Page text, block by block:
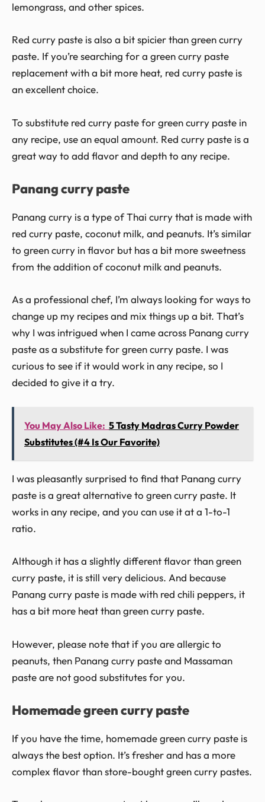
lemongrass, and other spices.
Red curry paste is also a bit spicier than green curry
paste. If you’re searching for a green curry paste
replacement with a bit more heat, red curry paste is
an excellent choice.
To substitute red curry paste for green curry paste in
any recipe, use an equal amount. Red curry paste is a
great way to add flavor and depth to any recipe.
Panang curry paste
Panang curry is a type of Thai curry that is made with
red curry paste, coconut milk, and peanuts. It’s similar
to green curry in flavor but has a bit more sweetness
from the addition of coconut milk and peanuts.
As a professional chef, I’m always looking for ways to
change up my recipes and mix things up a bit. That’s
why I was intrigued when I came across Panang curry
paste as a substitute for green curry paste. I was
curious to see if it would work in any recipe, so I
decided to give it a try.
You May Also Like: 5 Tasty Madras Curry Powder
Substitutes (#4 Is Our Favorite)
I was pleasantly surprised to find that Panang curry
paste is a great alternative to green curry paste. It
works in any recipe, and you can use it at a 1-to-1
ratio.
Although it has a slightly different flavor than green
curry paste, it is still very delicious. And because
Panang curry paste is made with red chili peppers, it
has a bit more heat than green curry paste.
However, please note that if you are allergic to
peanuts, then Panang curry paste and Massaman
paste are not good substitutes for you.
Homemade green curry paste
If you have the time, homemade green curry paste is
always the best option. It’s fresher and has a more
complex flavor than store-bought green curry pastes.